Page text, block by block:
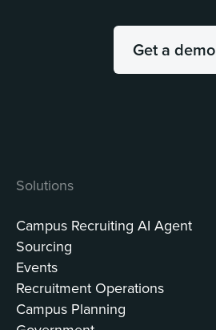
Get a demo
Solutions
Campus Recruiting AI Agent
Sourcing
Events
Recruitment Operations
Campus Planning